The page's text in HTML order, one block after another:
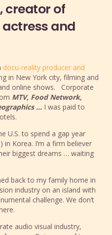
creator of
actress and
docu-reality producer and
in New York city, filming and
online shows. Corporate
MTV, Food Network,
… I was paid to
U.S. to spend a gap year
Korea. I’m a firm believer
biggest dreams … waiting
back to my family home in
industry on an island with
challenge. We don’t
audio visual industry,